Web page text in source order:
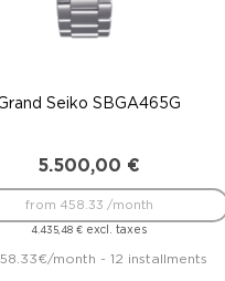
Seiko SBGA465G
5.500,00 €
4.435,48€ excl. taxes
from 458.33 /month
month - 12 installments